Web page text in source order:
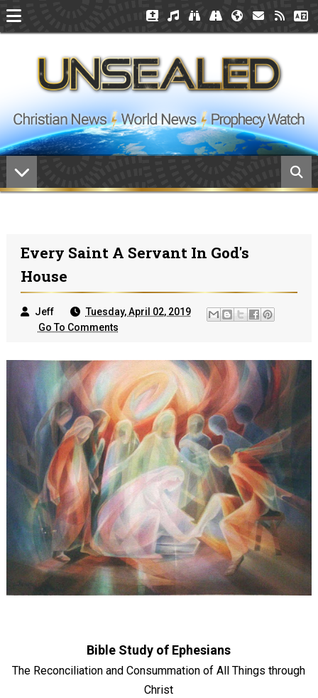
Every Saint A Servant In God's
House
Jeff
Tuesday, April 02, 2019
Go To Comments
Bible Study of Ephesians
The Reconciliation and Consummation of All Things through
Christ